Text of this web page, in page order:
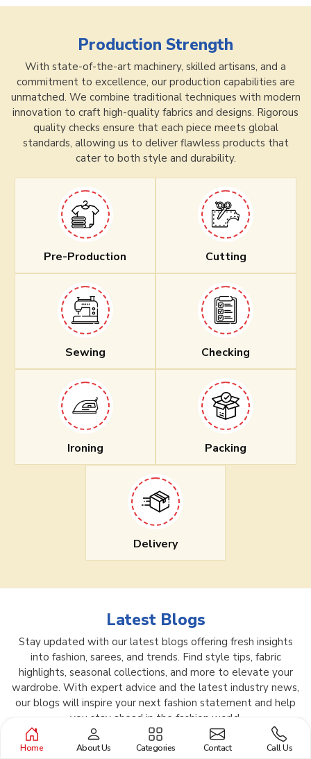
Production Strength
With state-of-the-art machinery, skilled artisans, and a
commitment to excellence, our production capabilities are
unmatched. We combine traditional techniques with modern
innovation to craft high-quality fabrics and designs. Rigorous
quality checks ensure that each piece meets global
standards, allowing us to deliver flawless products that
cater to both style and durability.
Pre-Production Cutting
Sewing Checking
Ironing Packing
Delivery
Latest Blogs
Stay updated with our latest blogs offering fresh insights
into fashion, sarees, and trends. Find style tips, fabric
highlights, seasonal collections, and more to elevate your
wardrobe. With expert advice and the latest industry news,
our blogs will inspire your next fashion statement and help
you stay ahead in the fashion world.
Home About Us Categories Contact Call Us